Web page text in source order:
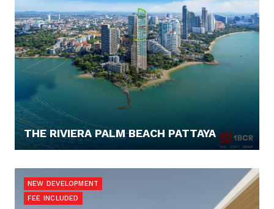
THE RIVIERA PALM BEACH PATTAYA
NEW DEVELOPMENT
FEE INCLUDED